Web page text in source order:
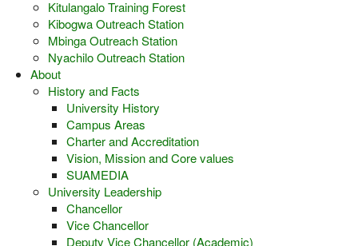
Kitulangalo Training Forest
Kibogwa Outreach Station
Mbinga Outreach Station
Nyachilo Outreach Station
About
History and Facts
University History
Campus Areas
Charter and Accreditation
Vision, Mission and Core values
SUAMEDIA
University Leadership
Chancellor
Vice Chancellor
Deputy Vice Chancellor (Academic)